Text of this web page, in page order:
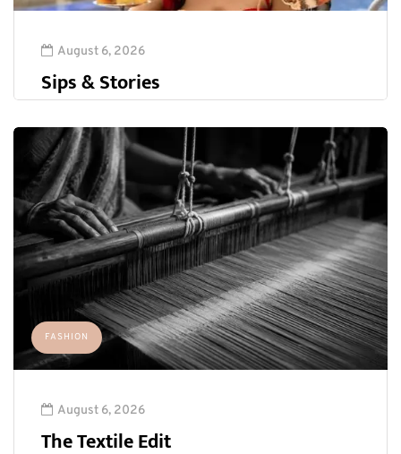
August 6, 2026
Sips & Stories
FASHION
August 6, 2026
The Textile Edit